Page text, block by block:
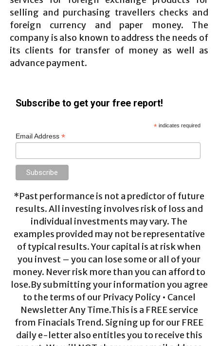
selling and purchasing travellers checks and
foreign currency and paper money. The
company is also known to address the needs of
its clients for transfer of money as well as
advance payment.
Subscribe to get your free report!
* indicates required
Email Address*
*Past performance is not a predictor of future
results. All investing involves risk of loss and
individual investments may vary. The
examples provided may not be representative
of typical results. Your capital is at risk when
you invest – you can lose some or all of your
money. Never risk more than you can afford to
lose.By submitting your information you agree
to the terms of our Privacy Policy • Cancel
Newsletter Any Time.This is a FREE service
from Finacials Trend. Signing up for our FREE
daily e-letter also entitles you to receive this